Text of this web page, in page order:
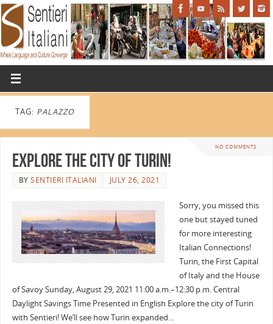
TAG: PALAZZO
NO COMMENTS
Explore the City of Turin!
BYSENTIERI ITALIANI JULY 26, 2021
Sorry, you missed this
one but stayed tuned
for more interesting
Italian Connections!
Turin, the First Capital
of Italy and the House
of Savoy Sunday, August 29, 2021 11:00 a.m.–12:30 p.m. Central
Daylight Savings Time Presented in English Explore the city of Turin
with Sentieri! We’ll see how Turin expanded…